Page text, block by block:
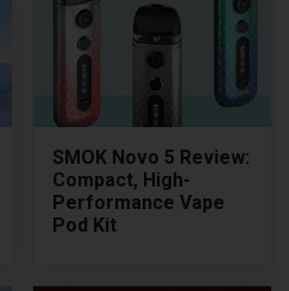
SMOK Novo 5 Review:
Compact, High-
Performance Vape
Pod Kit